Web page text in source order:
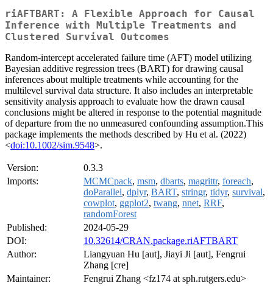
riAFTBART: A Flexible Approach for Causal
Inference with Multiple Treatments and
Clustered Survival Outcomes
Random-intercept accelerated failure time (AFT) model utilizing
Bayesian additive regression trees (BART) for drawing causal
inferences about multiple treatments while accounting for the
multilevel survival data structure. It also includes an interpretable
sensitivity analysis approach to evaluate how the drawn causal
conclusions might be altered in response to the potential magnitude
of departure from the no unmeasured confounding assumption.This
package implements the methods described by Hu et al. (2022)
<doi:10.1002/sim.9548>.
Version:
0.3.3
Imports:
MCMCpack, msm, dbarts, magrittr, foreach,
doParallel, dplyr, BART, stringr, tidyr, survival,
cowplot, ggplot2, twang, nnet, RRF,
randomForest
Published:
2024-05-29
DOI:
10.32614/CRAN.package.riAFTBART
Author:
Liangyuan Hu [aut], Jiayi Ji [aut], Fengrui
Zhang [cre]
Maintainer:
Fengrui Zhang <fz174 at sph.rutgers.edu>